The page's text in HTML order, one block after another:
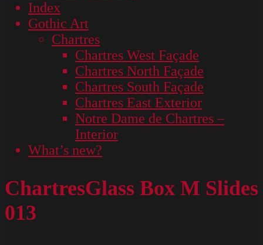
Index
Gothic Art
Chartres
Chartres West Façade
Chartres North Façade
Chartres South Façade
Chartres East Exterior
Notre Dame de Chartres –
Interior
What’s new?
ChartresGlass Box M Slides
013